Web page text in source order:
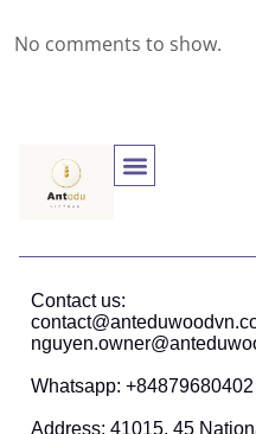
No comments to show.
Contact us:
Whatsapp: +84879680402
Address: 41015, 45